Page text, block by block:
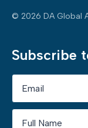
© 2026 DA Global
Subscribe